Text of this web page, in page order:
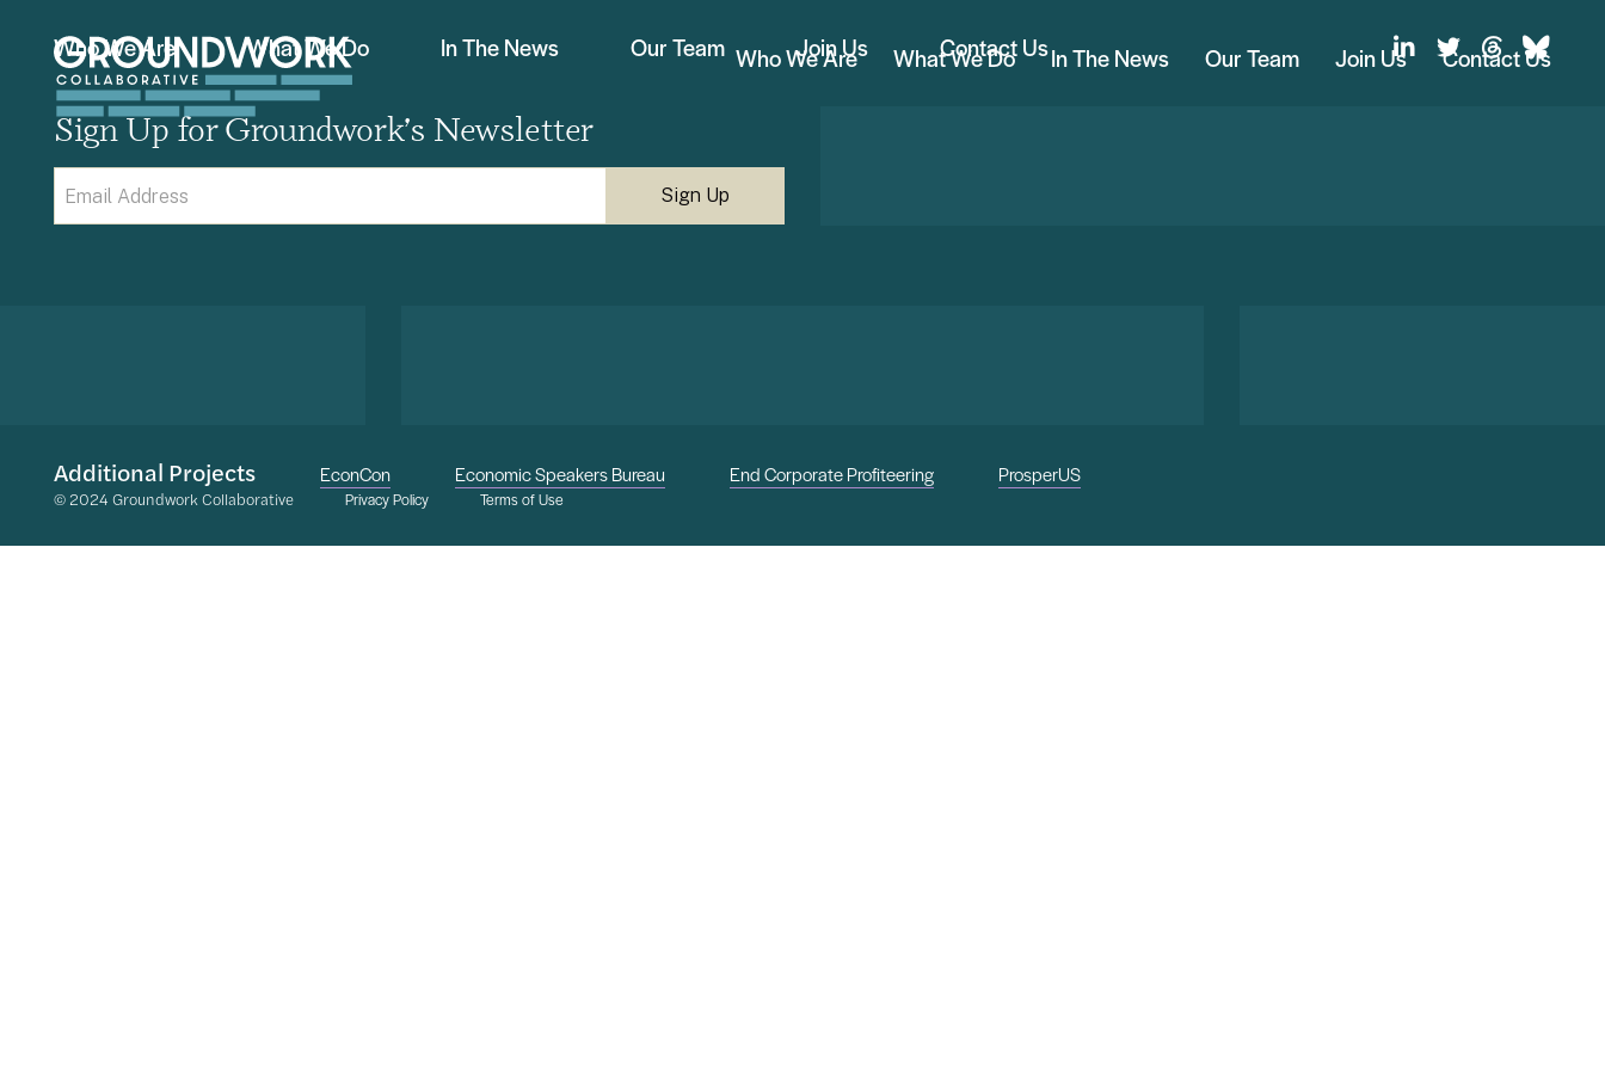
Who We Are What We Do In The News Our Team Join Us Contact Us
Who We Are What We Do In The News Our Team Join Us Contact Us
Sign Up for Groundwork’s Newsletter
Email
Additional Projects EconCon Economic Speakers Bureau End Corporate Profiteering ProsperUS
© 2024 Groundwork Collaborative Privacy Policy Terms of Use